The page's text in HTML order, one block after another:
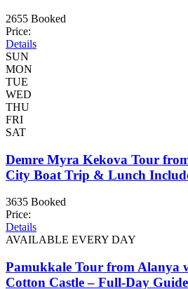
2655 Booked
Price:
Details
SUN
MON
TUE
WED
THU
FRI
SAT
Demre Myra Kekova Tour
City Boat Trip & Lunch
3635 Booked
Price:
Details
AVAILABLE EVERY DAY
Pamukkale Tour from Alanya
Cotton Castle – Full-Day